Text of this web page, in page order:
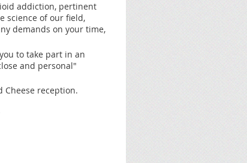
addiction, pertinent
science of our field,
demands on your time,
to take part in an
and personal"
reception.